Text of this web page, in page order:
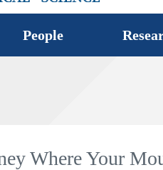
People
Where Your